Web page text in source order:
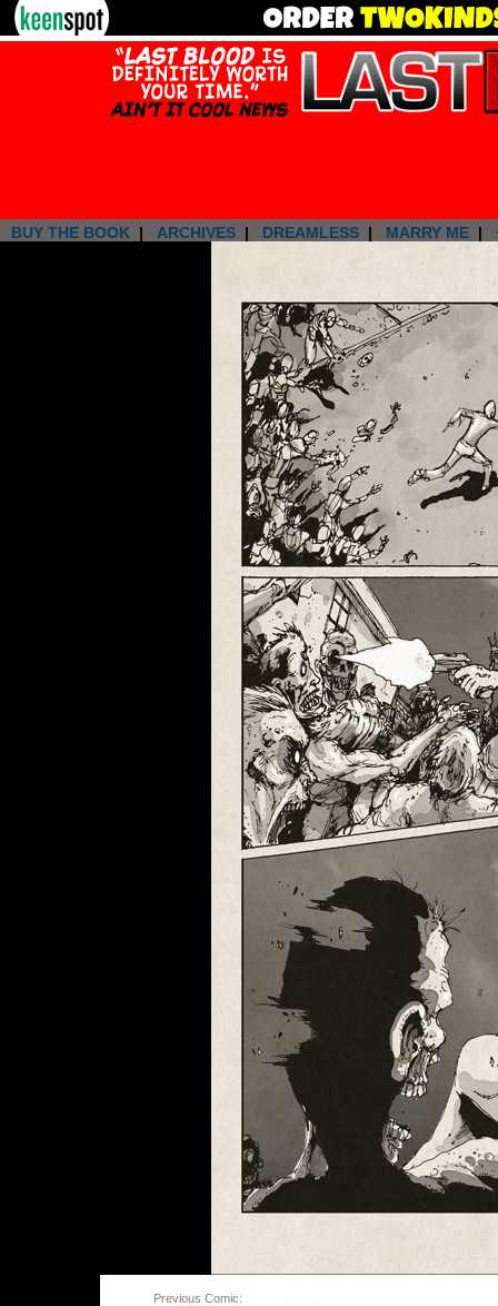
BUY THE BOOK | ARCHIVES | DREAMLESS | MARRY ME |
Previous Comic: